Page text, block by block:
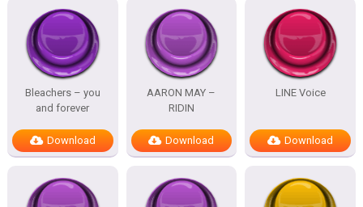
Bleachers – you
and forever
Download
AARON MAY –
RIDIN
Download
LINE Voice
Download